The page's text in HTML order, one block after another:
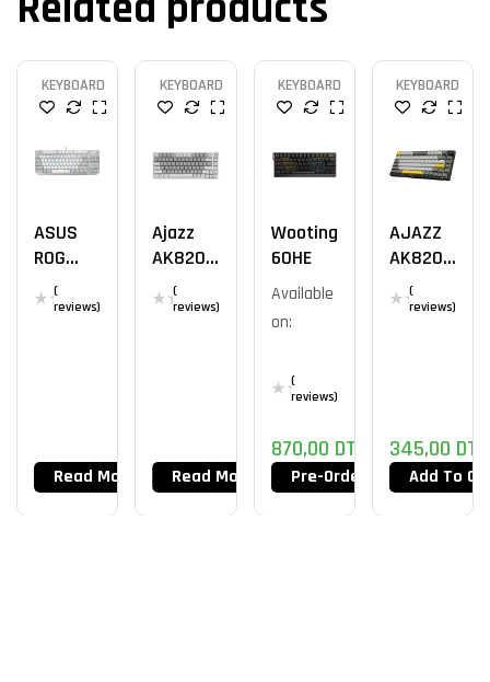
KEYBOARD
ASUS
ROG
Strix
Scope
(
reviews)
Read More
KEYBOARD
Ajazz
AK820
WH
(
reviews)
Read More
KEYBOARD
Wooting
60HE
Available
on:
(
reviews)
870,00 DT
Pre-Order Now
KEYBOARD
AJAZZ
AK820
YS(
reviews)
345,00 DT
Add To